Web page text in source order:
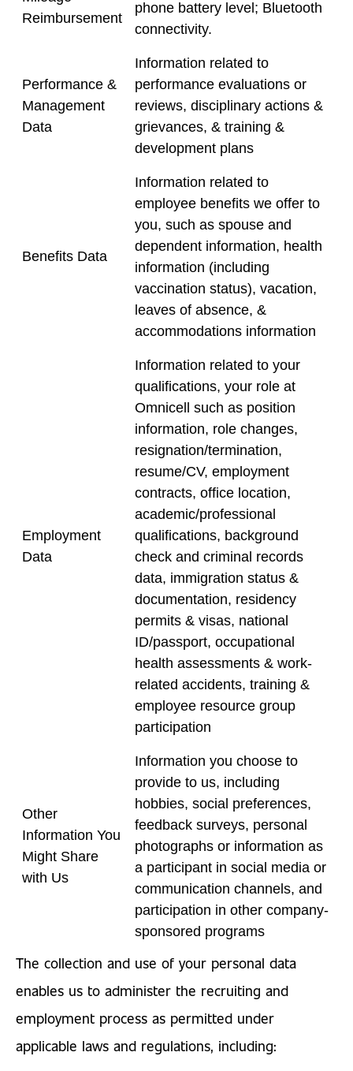
Reimbursement
phone battery level; Bluetooth
connectivity.
Performance &
Management
Data
Information related to
performance evaluations or
reviews, disciplinary actions &
grievances, & training &
development plans
Benefits Data
Information related to
employee benefits we offer to
you, such as spouse and
dependent information, health
information (including
vaccination status), vacation,
leaves of absence, &
accommodations information
Employment
Data
Information related to your
qualifications, your role at
Omnicell such as position
information, role changes,
resignation/termination,
resume/CV, employment
contracts, office location,
academic/professional
qualifications, background
check and criminal records
data, immigration status &
documentation, residency
permits & visas, national
ID/passport, occupational
health assessments & work-
related accidents, training &
employee resource group
participation
Other
Information You
Might Share
with Us
Information you choose to
provide to us, including
hobbies, social preferences,
feedback surveys, personal
photographs or information as
a participant in social media or
communication channels, and
participation in other company-
sponsored programs
The collection and use of your personal data
enables us to administer the recruiting and
employment process as permitted under
applicable laws and regulations, including: